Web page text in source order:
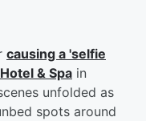
causing a 'selfie
& Spa in
unfolded as
spots around